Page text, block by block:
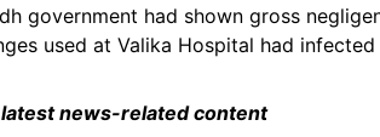
government had shown gross
used at Valika Hospital had
news-related content